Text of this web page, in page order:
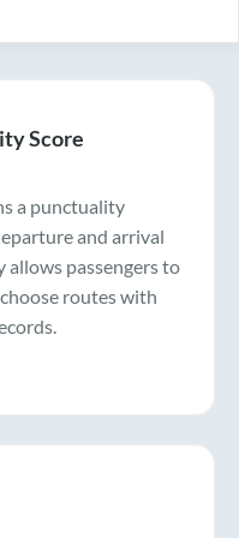
Score
a punctuality
and arrival
allows passengers to
routes with